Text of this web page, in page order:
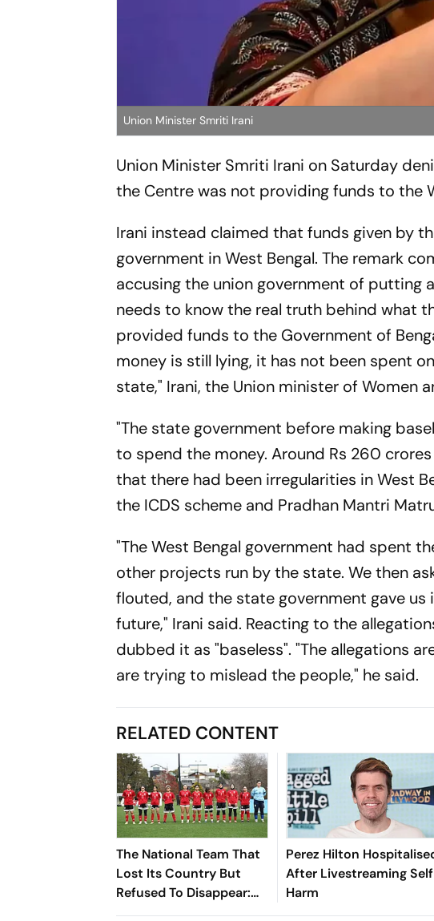
Union Minister Smriti Irani
Union Minister Smriti Irani on Saturday
the Centre was not providing funds to
Irani instead claimed that funds given by
government in West Bengal. The remark
accusing the union government of putting
needs to know the real truth behind what
provided funds to the Government of
money is still lying, it has not been spent
state," Irani, the Union minister of Women
"The state government before making
to spend the money. Around Rs 260
that there had been irregularities in West
the ICDS scheme and Pradhan Mantri
"The West Bengal government had spent
other projects run by the state. We then
flouted, and the state government gave
future," Irani said. Reacting to the
dubbed it as "baseless". "The allegations
are trying to mislead the people," he said.
RELATED CONTENT
The National Team That
Lost Its Country But
Refused To Disappear:
Afghan Women United
Perez Hilton
After Livestreaming
Harm